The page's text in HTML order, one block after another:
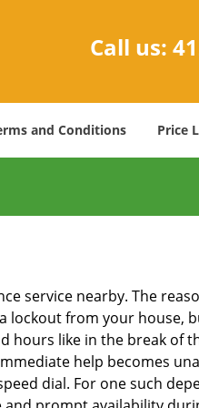
Call us:
and Conditions Price
service nearby. The
lockout from your house,
hours like in the break of
help becomes
dial. For one such